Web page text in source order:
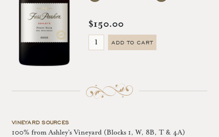
$150.00
ADD TO CART
VINEYARD SOURCES
100% from Ashley's Vineyard (Blocks 1, W, 8B, T & 4A)